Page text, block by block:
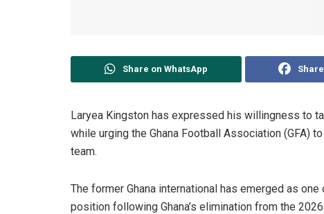
Share on WhatsApp
Laryea Kingston has expressed his willingness to
while urging the Ghana Football Association (GFA)
team.
The former Ghana international has emerged as
position following Ghana’s elimination from the